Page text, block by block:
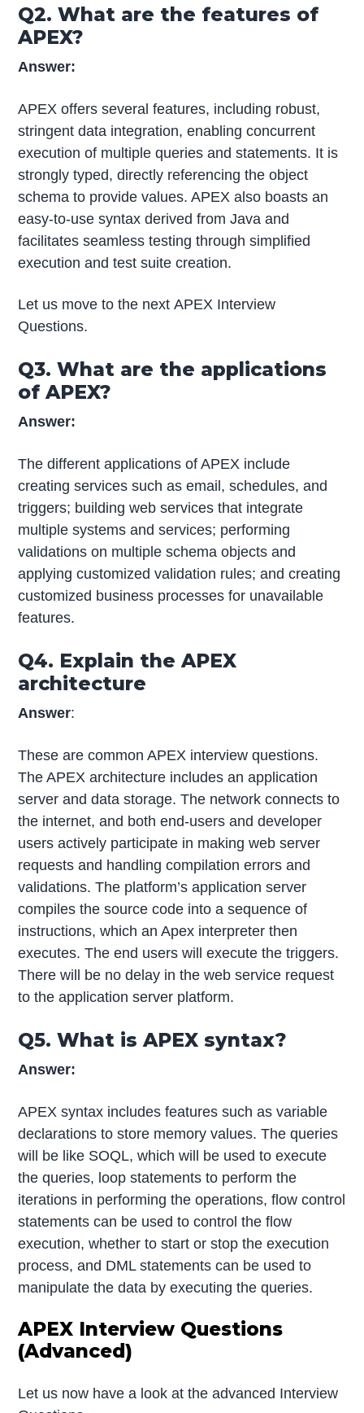
Q2. What are the features of
APEX?
Answer:
APEX offers several features, including robust,
stringent data integration, enabling concurrent
execution of multiple queries and statements. It is
strongly typed, directly referencing the object
schema to provide values. APEX also boasts an
easy-to-use syntax derived from Java and
facilitates seamless testing through simplified
execution and test suite creation.
Let us move to the next APEX Interview
Questions.
Q3. What are the applications
of APEX?
Answer:
The different applications of APEX include
creating services such as email, schedules, and
triggers; building web services that integrate
multiple systems and services; performing
validations on multiple schema objects and
applying customized validation rules; and creating
customized business processes for unavailable
features.
Q4. Explain the APEX
architecture
Answer:
These are common APEX interview questions.
The APEX architecture includes an application
server and data storage. The network connects to
the internet, and both end-users and developer
users actively participate in making web server
requests and handling compilation errors and
validations. The platform’s application server
compiles the source code into a sequence of
instructions, which an Apex interpreter then
executes. The end users will execute the triggers.
There will be no delay in the web service request
to the application server platform.
Q5. What is APEX syntax?
Answer:
APEX syntax includes features such as variable
declarations to store memory values. The queries
will be like SOQL, which will be used to execute
the queries, loop statements to perform the
iterations in performing the operations, flow control
statements can be used to control the flow
execution, whether to start or stop the execution
process, and DML statements can be used to
manipulate the data by executing the queries.
APEX Interview Questions
(Advanced)
Let us now have a look at the advanced Interview